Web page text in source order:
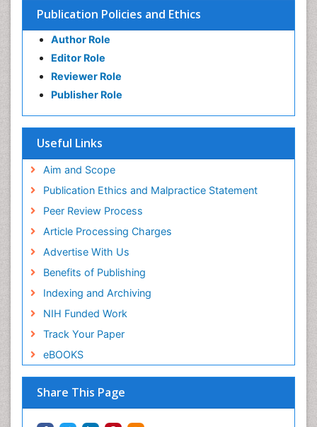
Publication Policies and Ethics
Author Role
Editor Role
Reviewer Role
Publisher Role
Useful Links
Aim and Scope
Publication Ethics and Malpractice Statement
Peer Review Process
Article Processing Charges
Advertise With Us
Benefits of Publishing
Indexing and Archiving
NIH Funded Work
Track Your Paper
eBOOKS
Share This Page